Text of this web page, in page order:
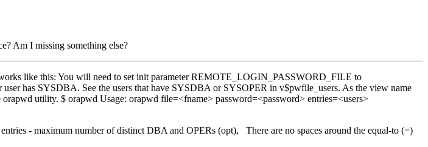
Am I missing something else?
like this: You will need to set init parameter REMOTE_LOGIN_PASSWORD_FILE to
has SYSDBA. See the users that have SYSDBA or SYSOPER in v$pwfile_users. As the view name
utility. $ orapwd Usage: orapwd file=<fname> password=<password> entries=<users>
- maximum number of distinct DBA and OPERs (opt), There are no spaces around the equal-to (=)